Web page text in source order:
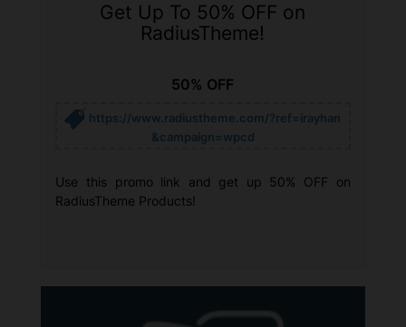
Get Up To 50% OFF on
RadiusTheme!
50% OFF
https://www.radiustheme.com/?ref=irayhan
&campaign=wpcd
Use this promo link and get up 50% OFF on
RadiusTheme Products!